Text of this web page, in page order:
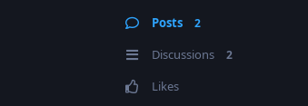
Posts 2
Discussions 2
Likes